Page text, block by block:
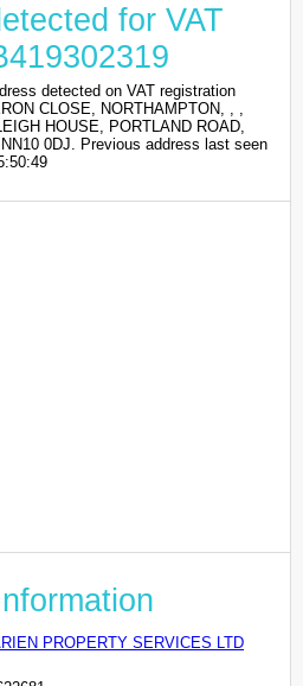
for VAT
detected on VAT registration
CLOSE, NORTHAMPTON, , ,
HOUSE, PORTLAND ROAD,
0DJ. Previous address last seen
PROPERTY SERVICES LTD